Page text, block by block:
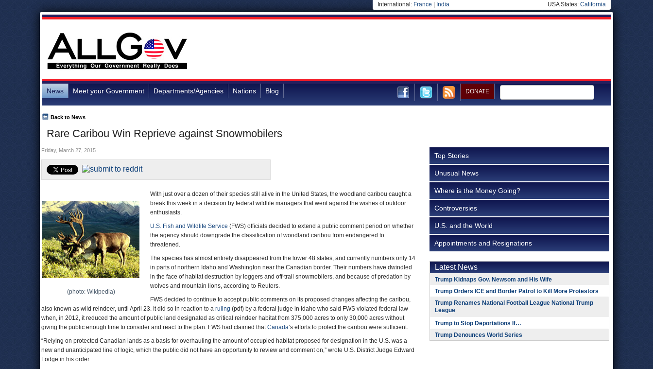
International: France India USA States: California
News Meet your Government Departments/Agencies Nations Blog DONATE
Rare Caribou Win Reprieve against Snowmobilers
Back to News
Friday, March 27, 2015
(photo: Wikipedia)
With just over a dozen of their species still alive in the United States, the woodland caribou caught a
break this week in a decision by federal wildlife managers that went against the wishes of outdoor
enthusiasts.
U.S. Fish and Wildlife Service (FWS) officials decided to extend a public comment period on whether
the agency should downgrade the classification of woodland caribou from endangered to
threatened.
The species has almost entirely disappeared from the lower 48 states, and currently numbers only 14
in parts of northern Idaho and Washington near the Canadian border. Their numbers have dwindled
in the face of habitat destruction by loggers and off-trail snowmobilers, and because of predation by
wolves and mountain lions, according to Reuters.
FWS decided to continue to accept public comments on its proposed changes affecting the caribou,
also known as wild reindeer, until April 23. It did so in reaction to a ruling (pdf) by a federal judge in Idaho who said FWS violated federal law
when, in 2012, it reduced the amount of public land designated as critical reindeer habitat from 375,000 acres to only 30,000 acres without
giving the public enough time to consider and react to the plan. FWS had claimed thatCanada’s efforts to protect the caribou were sufficient.
“Relying on protected Canadian lands as a basis for overhauling the amount of occupied habitat proposed for designation in the U.S. was a
new and unanticipated line of logic, which the public did not have an opportunity to review and comment on,” wrote U.S. District Judge Edward
Lodge in his order.
Top Stories
Unusual News
Where is the Money Going?
Controversies
U.S. and the World
Appointments and Resignations
Latest News
Trump Kidnaps Gov. Newsom and His Wife
Trump Orders ICE and Border Patrol to Kill More Protestors
Trump Renames National Football League National Trump
League
Trump to Stop Deportations If…
Trump Denounces World Series